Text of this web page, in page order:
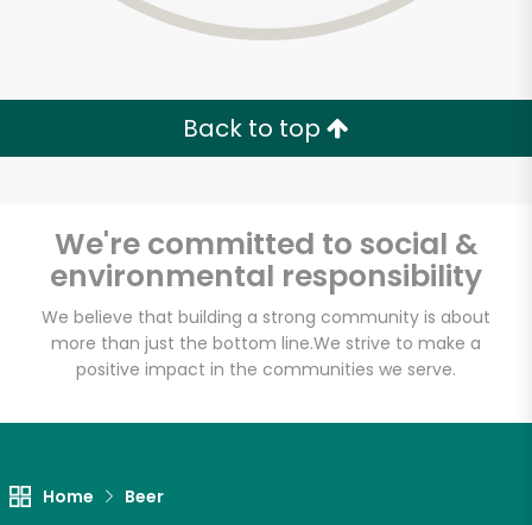
Back to top
We're committed to social &
environmental responsibility
We believe that building a strong community is about
more than just the bottom line.We strive to make a
positive impact in the communities we serve.
Home Beer
Sedgwick
Marketplace
Unlimited Free Delivery with
Try 30 Days RISK-FREE